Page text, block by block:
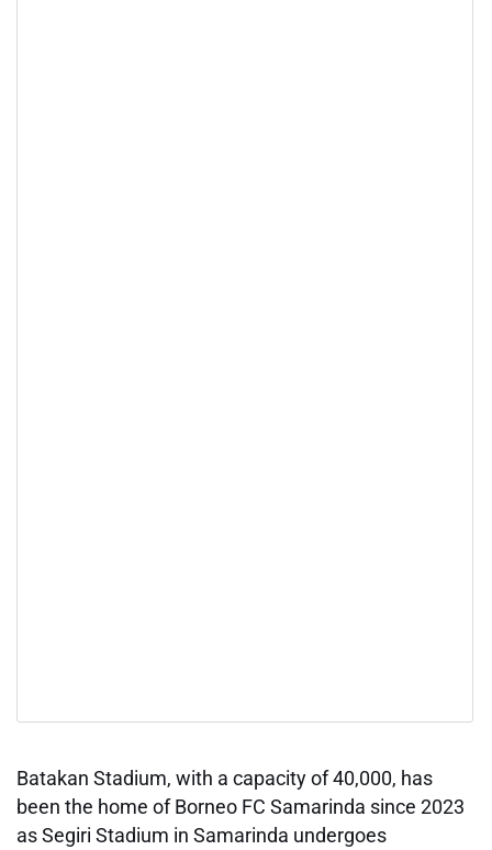
Batakan Stadium, with a capacity of 40,000, has
been the home of Borneo FC Samarinda since 2023
as Segiri Stadium in Samarinda undergoes